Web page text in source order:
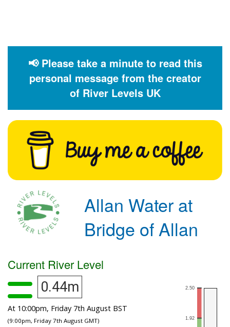
📢 Please take a minute to read this
personal message from the creator
of River Levels UK
Allan Water at
Bridge of Allan
Current River Level
0.44m
At 10:00pm, Friday 7th August BST
(9:00pm, Friday 7th August GMT)